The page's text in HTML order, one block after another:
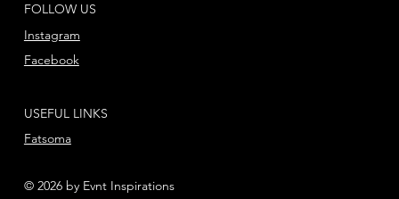
© 2026 by Evnt Inspirations
FOLLOW US
Instagram
Facebook
USEFUL LINKS
Fatsoma